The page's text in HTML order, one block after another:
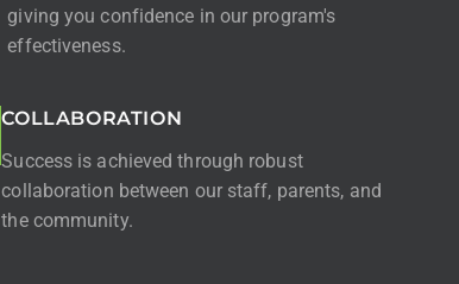
giving you confidence in our program's
effectiveness.
COLLABORATION
Success is achieved through robust
collaboration between our staff, parents, and
the community.